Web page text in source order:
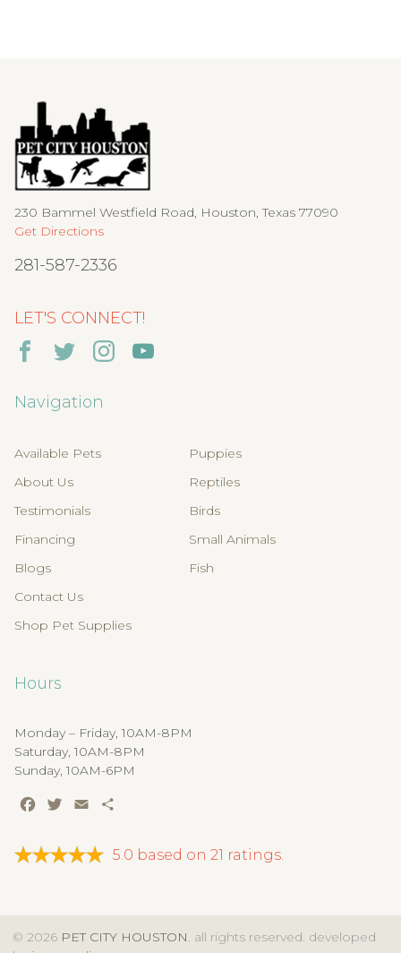
230 Bammel Westfield Road, Houston, Texas 77090
Get Directions
281-587-2336
LET'S CONNECT!
Navigation
Available Pets
About Us
Testimonials
Financing
Blogs
Contact Us
Shop Pet Supplies
Puppies
Reptiles
Birds
Small Animals
Fish
Hours
Monday – Friday, 10AM-8PM
Saturday, 10AM-8PM
Sunday, 10AM-6PM
Facebook
TwitterEmail
5.0 based on 21 ratings.
© 2026 PET CITY HOUSTON. all rights reserved. developed